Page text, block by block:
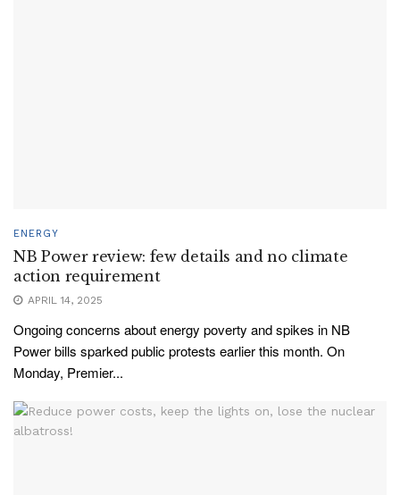
ENERGY
NB Power review: few details and no climate
action requirement
APRIL 14, 2025
Ongoing concerns about energy poverty and spikes in NB
Power bills sparked public protests earlier this month. On
Monday, Premier...